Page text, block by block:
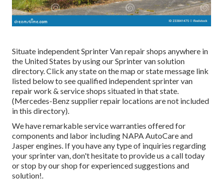
Situate independent Sprinter Van repair shops anywhere in
the United States by using our Sprinter van solution
directory. Click any state on the map or state message link
listed below to see qualified independent sprinter van
repair work & service shops situated in that state.
(Mercedes-Benz supplier repair locations are not included
in this directory).
We have remarkable service warranties offered for
components and labor including NAPA AutoCare and
Jasper engines. If you have any type of inquiries regarding
your sprinter van, don't hesitate to provide us a call today
or stop by our shop for experienced suggestions and
solution!.